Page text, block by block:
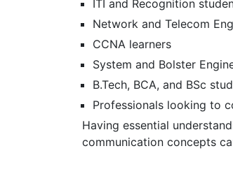
ITI and Recognition
Network and Telecom
CCNA learners
System and Bolster
B.Tech, BCA, and BSc
Professionals looking to
Having essential
communication concepts